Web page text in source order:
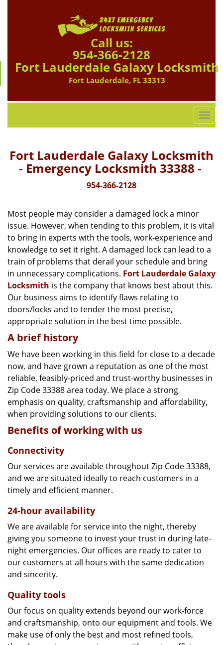
Call us:
954-366-2128
Fort Lauderdale Galaxy Locksmith
Fort Lauderdale, FL 33313
T
o
g
l
g
a
i
o
n
Fort Lauderdale Galaxy Locksmith
- Emergency Locksmith 33388 -
954-366-2128
Most people may consider a damaged lock a minor
issue. However, when tending to this problem, it is vital
to bring in experts with the tools, work-experience and
knowledge to set it right. A damaged lock can lead to a
train of problems that derail your schedule and bring
in unnecessary complications. Fort Lauderdale Galaxy
Locksmith is the company that knows best about this.
Our business aims to identify flaws relating to
doors/locks and to tender the most precise,
appropriate solution in the best time possible.
A brief history
We have been working in this field for close to a decade
now, and have grown a reputation as one of the most
reliable, feasibly-priced and trust-worthy businesses in
Zip Code 33388 area today. We place a strong
emphasis on quality, craftsmanship and affordability,
when providing solutions to our clients.
Benefits of working with us
Connectivity
Our services are available throughout Zip Code 33388,
and we are situated ideally to reach customers in a
timely and efficient manner.
24-hour availability
We are available for service into the night, thereby
giving you someone to invest your trust in during late-
night emergencies. Our offices are ready to cater to
our customers at all hours with the same dedication
and sincerity.
Quality tools
Our focus on quality extends beyond our work-force
and craftsmanship, onto our equipment and tools. We
make use of only the best and most refined tools,